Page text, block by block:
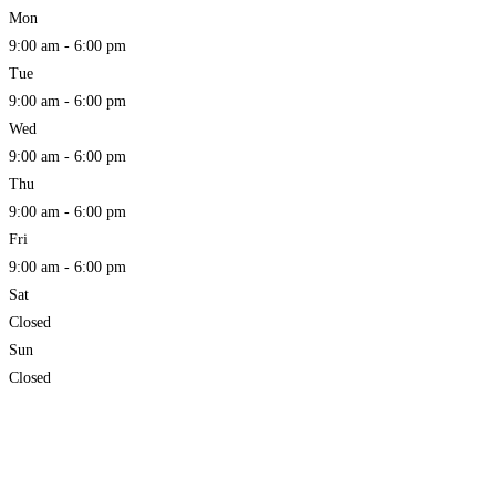
Mon
9:00 am - 6:00 pm
Tue
9:00 am - 6:00 pm
Wed
9:00 am - 6:00 pm
Thu
9:00 am - 6:00 pm
Fri
9:00 am - 6:00 pm
Sat
Closed
Sun
Closed